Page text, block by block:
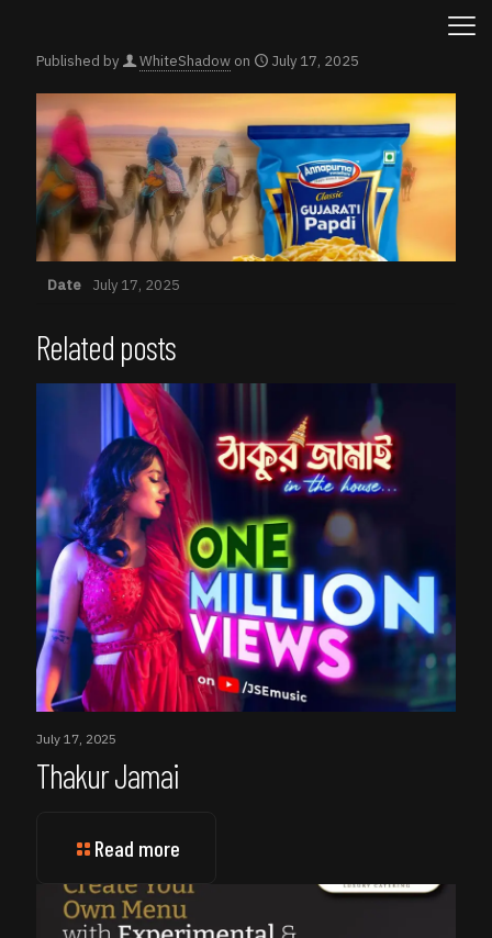
Published by WhiteShadow on July 17, 2025
Date July 17, 2025
Related posts
July 17, 2025
Thakur Jamai
Read more